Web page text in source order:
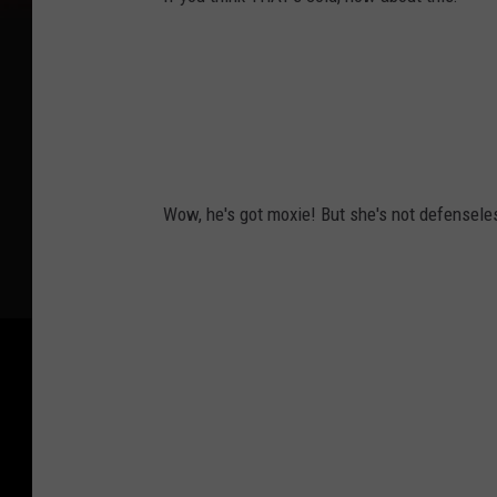
Wow, he's got moxie! But she's not